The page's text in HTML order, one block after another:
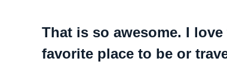
That is so awesome. I
favorite place to be or